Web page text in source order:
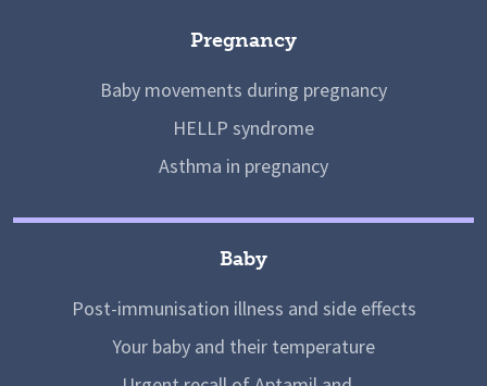
Pregnancy
Baby movements during pregnancy
HELLP syndrome
Asthma in pregnancy
Baby
Post-immunisation illness and side effects
Your baby and their temperature